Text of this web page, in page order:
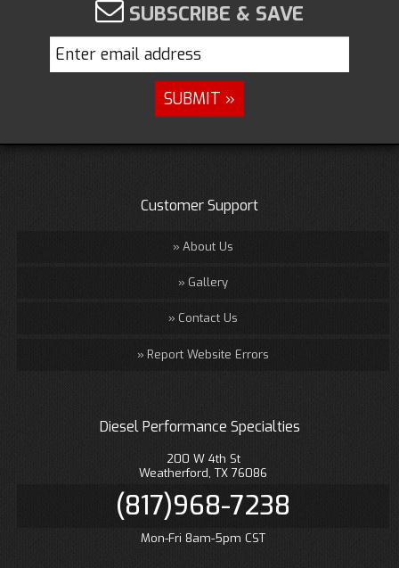
SUBSCRIBE & SAVE
Customer Support
About Us
Gallery
Contact Us
Report Website Errors
Diesel Performance Specialties
200 W 4th St
Weatherford, TX 76086
(817)968-7238
Mon-Fri 8am-5pm CST